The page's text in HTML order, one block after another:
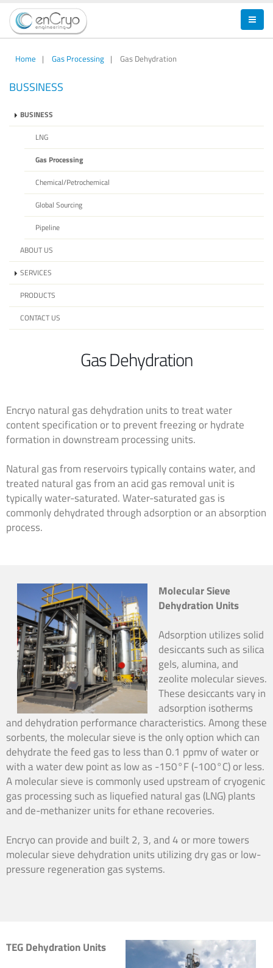
Home | Gas Processing | Gas Dehydration
BUSSINESS
BUSINESS
LNG
Gas Processing
Chemical/Petrochemical
Global Sourcing
Pipeline
ABOUT US
SERVICES
PRODUCTS
CONTACT US
Gas Dehydration
Encryo natural gas dehydration units to treat water
content specification or to prevent freezing or hydrate
formation in downstream processing units.
Natural gas from reservoirs typically contains water, and
treated natural gas from an acid gas removal unit is
typically water-saturated. Water-saturated gas is
commonly dehydrated through adsorption or an absorption
process.
Molecular Sieve
Dehydration Units
Adsorption utilizes solid
desiccants such as silica
gels, alumina, and
zeolite molecular sieves.
These desiccants vary in
adsorption isotherms
and dehydration performance characteristics. Among these
sorbents, the molecular sieve is the only option which can
dehydrate the feed gas to less than 0.1 ppmv of water or
with a water dew point as low as -150°F (-100°C) or less.
A molecular sieve is commonly used upstream of cryogenic
gas processing such as liquefied natural gas (LNG) plants
and de-methanizer units for ethane recoveries.
Encryo can provide and built 2, 3, and 4 or more towers
molecular sieve dehydration units utilizing dry gas or low-
pressure regeneration gas systems.
TEG Dehydration Units